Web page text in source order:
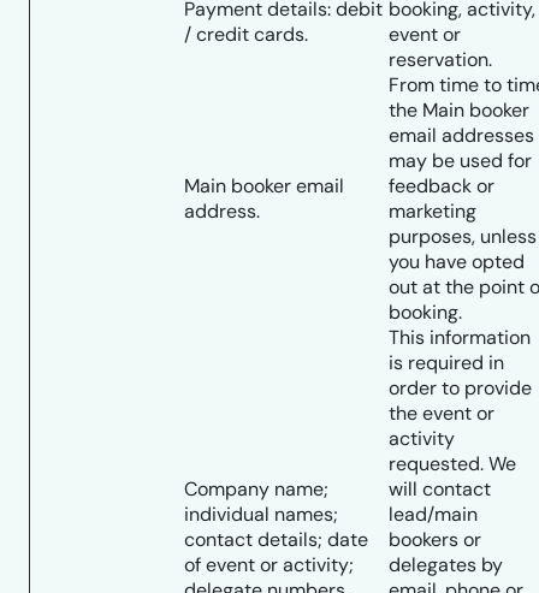
Payment details: debit
/ credit cards.
booking, activity,
event or
reservation.
Main booker email
address.
From time to
the Main booker
email addresses
may be used for
feedback or
marketing
purposes, unless
you have opted
out at the point
booking.
Company name;
individual names;
contact details; date
of event or activity;
This information
is required in
order to provide
the event or
activity
requested. We
will contact
lead/main
bookers or
delegates by